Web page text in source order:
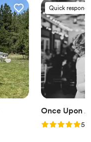
Quick
Once Upon
Rating: 5.05.0